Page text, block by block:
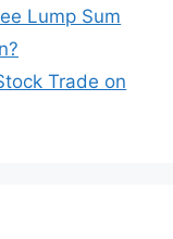
Lump Sum
Trade on